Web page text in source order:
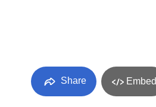
Share Embed